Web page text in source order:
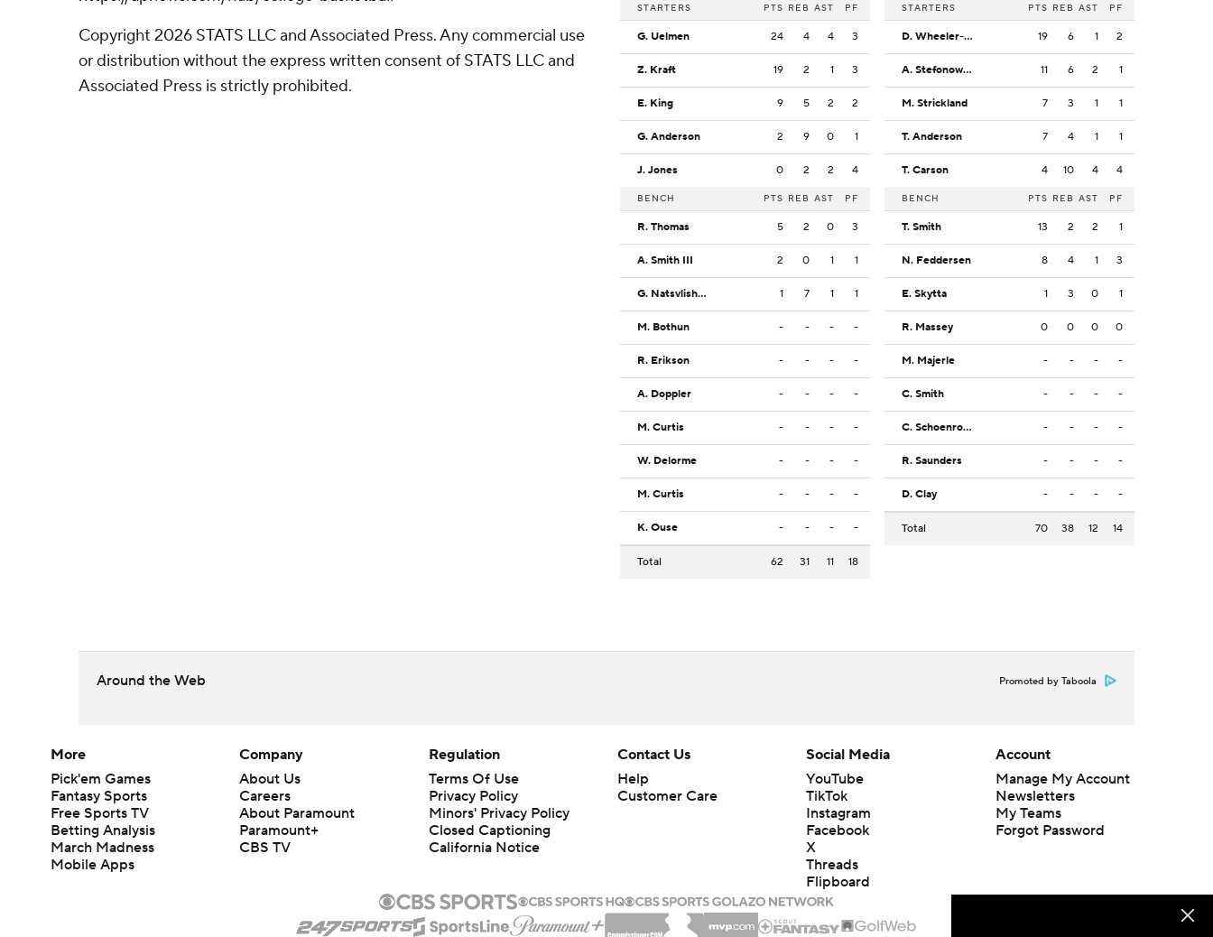
Copyright 2026 STATS LLC and Associated Press. Any commercial use
or distribution without the express written consent of STATS LLC and
Associated Press is strictly prohibited.
STARTERS PTS REB AST PF
G. Uelmen 24 4 4 3
Z. Kraft 19 2 1 3
E. King 9 5 2 2
G. Anderson 2 9 0 1
J. Jones 0 2 2 4
BENCH PTS REB AST PF
R. Thomas 5 2 0 3
A. Smith III 2 0 1 1
G. Natsvlishvili 1 7 1 1
M. Bothun - - - -
R. Erikson - - - -
A. Doppler - - - -
M. Curtis - - - -
W. Delorme - - - -
M. Curtis - - - -
K. Ouse - - - -
Total 62 31 11 18
STARTERS PTS REB AST PF
D. Wheeler-Thomas 19 6 1 2
A. Stefonowicz 11 6 2 1
M. Strickland 7 3 1 1
T. Anderson 7 4 1 1
T. Carson 4 10 4 4
BENCH PTS REB AST PF
T. Smith 13 2 2 1
N. Feddersen 8 4 1 3
E. Skytta 1 3 0 1
R. Massey 0 0 0 0
M. Majerle - - - -
C. Smith - - - -
C. Schoenrock - - - -
R. Saunders - - - -
D. Clay - - - -
Total 70 38 12 14
Around the Web Promoted by Taboola
More
Pick'em Games
Fantasy Sports
Free Sports TV
Betting Analysis
March Madness
Mobile Apps
Company
About Us
Careers
About Paramount
Paramount+
CBS TV
Regulation
Terms Of Use
Privacy Policy
Minors' Privacy Policy
Closed Captioning
California Notice
Contact Us
Help
Customer Care
Social Media
YouTube
TikTok
Instagram
Facebook
X
Threads
Flipboard
Account
Manage My Account
Newsletters
My Teams
Forgot Password